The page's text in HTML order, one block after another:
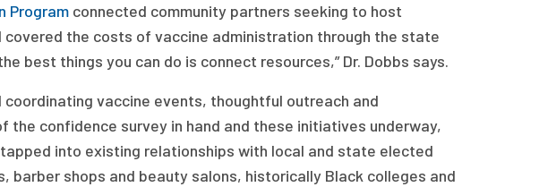
Programconnected community partners seeking to host
the costs of vaccine administration through the state
best things you can do is connect resources,” Dr. Dobbs says.
vaccine events, thoughtful outreach and
the confidence survey in hand and these initiatives underway,
into existing relationships with local and state elected
shops and beauty salons, historically Black colleges and